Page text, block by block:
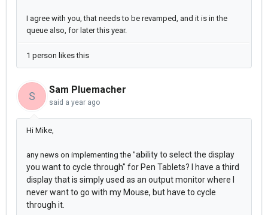
I agree with you, that needs to be revamped, and it is in the
queue also, for later this year.
1 person likes this
S
Sam Pluemacher
said a year ago
Hi Mike,
any news on implementing the "ability to select the display
you want to cycle through" for Pen Tablets? I have a third
display that is simply used as an output monitor where I
never want to go with my Mouse, but have to cycle
through it.